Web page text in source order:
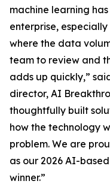
machine learning
enterprise,
where the data
team to review and
adds up quickly,”
director, AI
thoughtfully built
how the technology
problem. We are
as our 2026 AI-
winner.”